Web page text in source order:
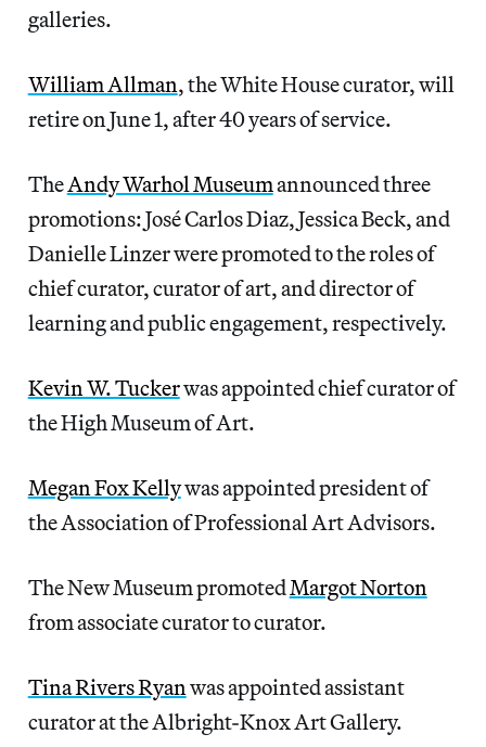
galleries.
William Allman, the White House curator, will
retire on June 1, after 40 years of service.
TheAndy Warhol Museumannounced three
promotions: José Carlos Diaz, Jessica Beck, and
Danielle Linzer were promoted to the roles of
chief curator, curator of art, and director of
learning and public engagement, respectively.
Kevin W. Tuckerwas appointed chief curator of
the High Museum of Art.
Megan Fox Kellywas appointed president of
the Association of Professional Art Advisors.
The New Museum promotedMargot Norton
from associate curator to curator.
Tina Rivers Ryanwas appointed assistant
curator at the Albright-Knox Art Gallery.